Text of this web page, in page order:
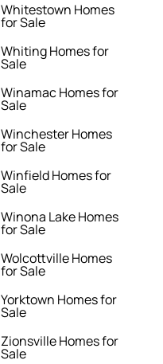
Whitestown Homes
for Sale
Whiting Homes for
Sale
Winamac Homes for
Sale
Winchester Homes
for Sale
Winfield Homes for
Sale
Winona Lake Homes
for Sale
Wolcottville Homes
for Sale
Yorktown Homes for
Sale
Zionsville Homes for
Sale